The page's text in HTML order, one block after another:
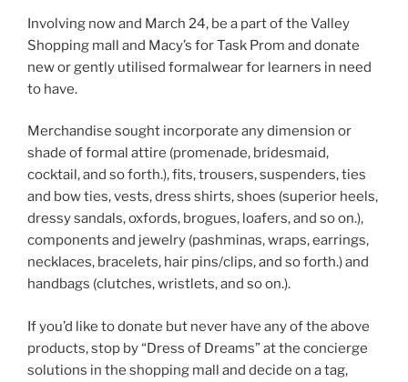
Involving now and March 24, be a part of the Valley
Shopping mall and Macy’s for Task Prom and donate
new or gently utilised formalwear for learners in need
to have.
Merchandise sought incorporate any dimension or
shade of formal attire (promenade, bridesmaid,
cocktail, and so forth.), fits, trousers, suspenders, ties
and bow ties, vests, dress shirts, shoes (superior heels,
dressy sandals, oxfords, brogues, loafers, and so on.),
components and jewelry (pashminas, wraps, earrings,
necklaces, bracelets, hair pins/clips, and so forth.) and
handbags (clutches, wristlets, and so on.).
If you’d like to donate but never have any of the above
products, stop by “Dress of Dreams” at the concierge
solutions in the shopping mall and decide on a tag,